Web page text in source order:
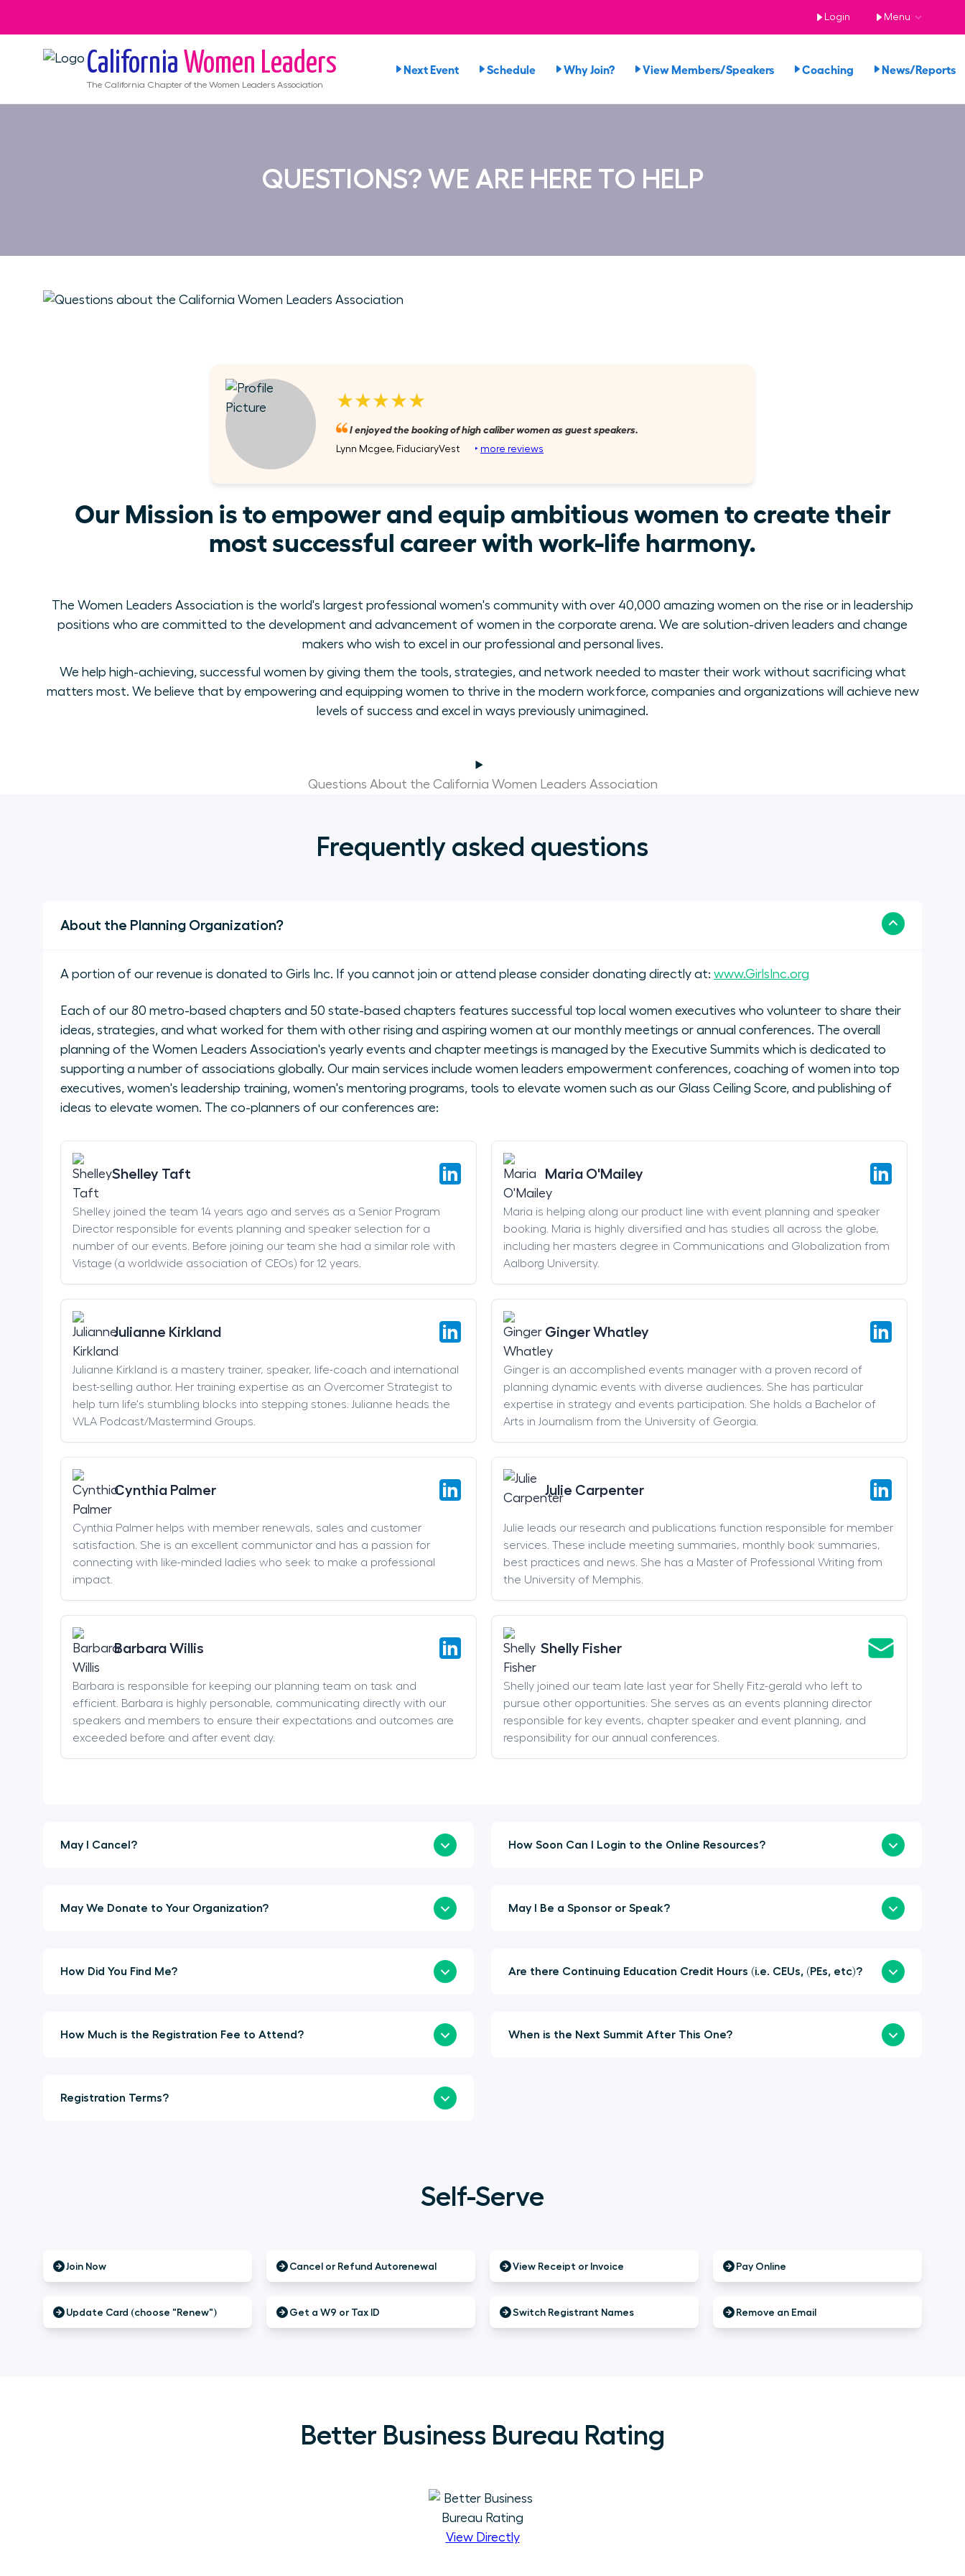
Login Menu
California Women Leaders
The California Chapter of the Women Leaders Association
Next Event Schedule Why Join? View Members/Speakers Coaching News/Reports
QUESTIONS? WE ARE HERE TO HELP
★★★★★
I enjoyed the booking of high caliber women as guest speakers.
Lynn Mcgee, FiduciaryVest ‣ more reviews
Our Mission is to empower and equip ambitious women to create their
most successful career with work-life harmony.
The Women Leaders Association is the world's largest professional women's community with over 40,000 amazing women on the rise or in leadership
positions who are committed to the development and advancement of women in the corporate arena. We are solution-driven leaders and change
makers who wish to excel in our professional and personal lives.
We help high-achieving, successful women by giving them the tools, strategies, and network needed to master their work without sacrificing what
matters most. We believe that by empowering and equipping women to thrive in the modern workforce, companies and organizations will achieve new
levels of success and excel in ways previously unimagined.
Questions About the California Women Leaders Association
Frequently asked questions
About the Planning Organization?
A portion of our revenue is donated to Girls Inc. If you cannot join or attend please consider donating directly at: www.GirlsInc.org
Each of our 80 metro-based chapters and 50 state-based chapters features successful top local women executives who volunteer to share their
ideas, strategies, and what worked for them with other rising and aspiring women at our monthly meetings or annual conferences. The overall
planning of the Women Leaders Association's yearly events and chapter meetings is managed by the Executive Summits which is dedicated to
supporting a number of associations globally. Our main services include women leaders empowerment conferences, coaching of women into top
executives, women's leadership training, women's mentoring programs, tools to elevate women such as our Glass Ceiling Score, and publishing of
ideas to elevate women. The co-planners of our conferences are:
Shelley Taft
Shelley joined the team 14 years ago and serves as a Senior Program
Director responsible for events planning and speaker selection for a
number of our events. Before joining our team she had a similar role with
Vistage (a worldwide association of CEOs) for 12 years.
Maria O'Mailey
Maria is helping along our product line with event planning and speaker
booking. Maria is highly diversified and has studies all across the globe,
including her masters degree in Communications and Globalization from
Aalborg University.
Julianne Kirkland
Julianne Kirkland is a mastery trainer, speaker, life-coach and international
best-selling author. Her training expertise as an Overcomer Strategist to
help turn life's stumbling blocks into stepping stones. Julianne heads the
WLA Podcast/Mastermind Groups.
Ginger Whatley
Ginger is an accomplished events manager with a proven record of
planning dynamic events with diverse audiences. She has particular
expertise in strategy and events participation. She holds a Bachelor of
Arts in Journalism from the University of Georgia.
Cynthia Palmer
Cynthia Palmer helps with member renewals, sales and customer
satisfaction. She is an excellent communictor and has a passion for
connecting with like-minded ladies who seek to make a professional
impact.
Julie Carpenter
Julie leads our research and publications function responsible for member
services. These include meeting summaries, monthly book summaries,
best practices and news. She has a Master of Professional Writing from
the University of Memphis.
Barbara Willis
Barbara is responsible for keeping our planning team on task and
efficient. Barbara is highly personable, communicating directly with our
speakers and members to ensure their expectations and outcomes are
exceeded before and after event day.
Shelly Fisher
Shelly joined our team late last year for Shelly Fitz-gerald who left to
pursue other opportunities. She serves as an events planning director
responsible for key events, chapter speaker and event planning, and
responsibility for our annual conferences.
May I Cancel? How Soon Can I Login to the Online Resources?
May We Donate to Your Organization? May I Be a Sponsor or Speak?
How Did You Find Me? Are there Continuing Education Credit Hours (i.e. CEUs, (PEs, etc)?
How Much is the Registration Fee to Attend? When is the Next Summit After This One?
Registration Terms?
Self-Serve
Join Now Cancel or Refund Autorenewal View Receipt or Invoice Pay Online
Update Card (choose "Renew") Get a W9 or Tax ID Switch Registrant Names Remove an Email
Better Business Bureau Rating
View Directly